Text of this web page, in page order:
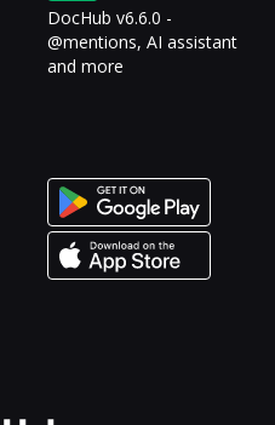
DocHub v6.6.0 -
@mentions, AI assistant
and more